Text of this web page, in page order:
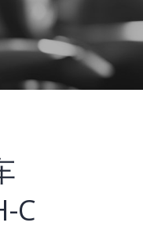
C